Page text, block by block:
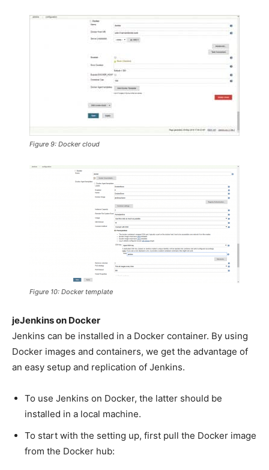
Figure 9: Docker cloud
Figure 10: Docker template
jeJenkins on Docker
Jenkins can be installed in a Docker container. By using
Docker images and containers, we get the advantage of
an easy setup and replication of Jenkins.
To use Jenkins on Docker, the latter should be
installed in a local machine.
To start with the setting up, first pull the Docker image
from the Docker hub: